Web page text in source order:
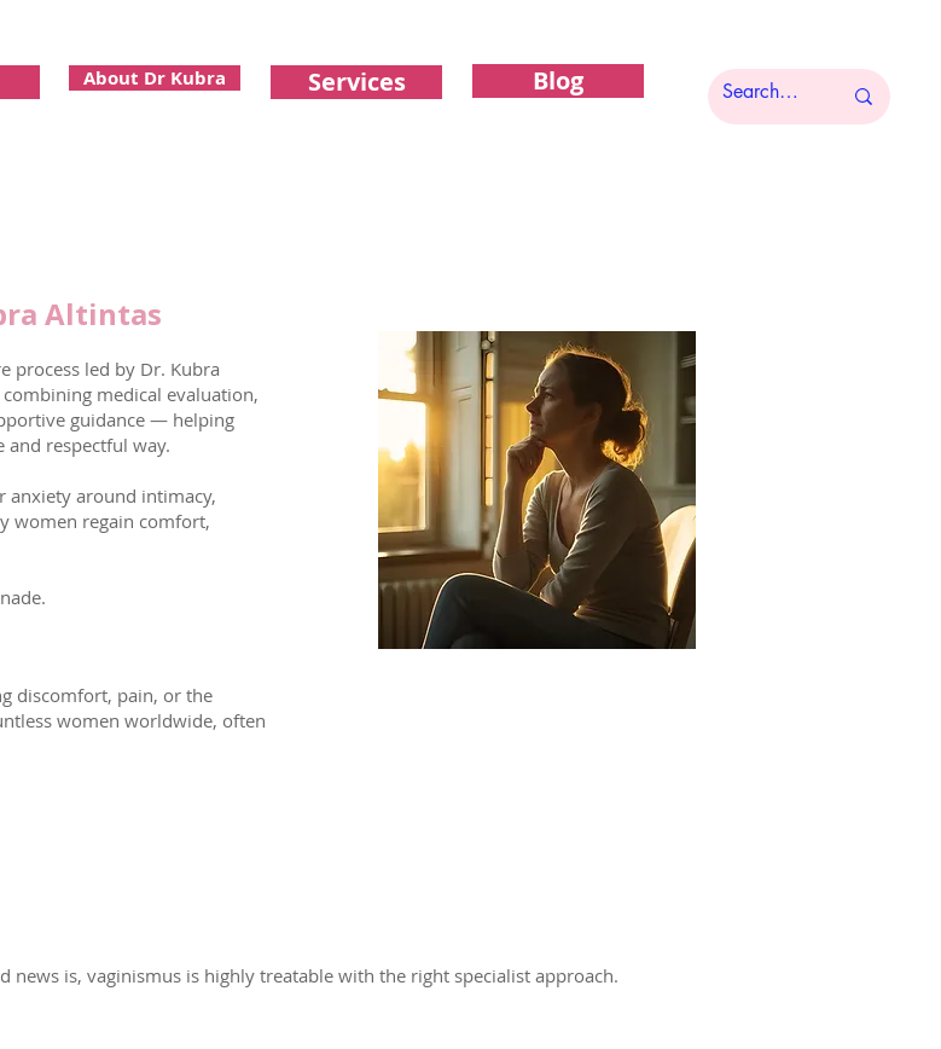
About Dr Kubra Services Blog
Altintas
process led by Dr. Kubra
medical evaluation,
guidance — helping
respectful way.
anxiety around intimacy,
women regain comfort,
discomfort, pain, or the
women worldwide, often
is, vaginismus is highly treatable with the right specialist approach.